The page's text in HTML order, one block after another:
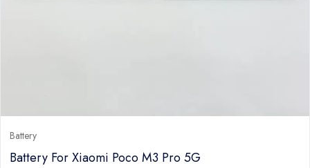
Battery
Battery For Xiaomi Poco M3 Pro 5G